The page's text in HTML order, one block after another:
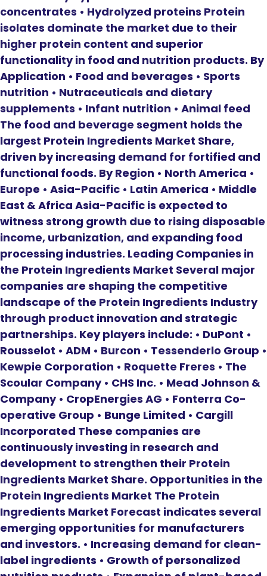
concentrates • Hydrolyzed proteins Protein
isolates dominate the market due to their
higher protein content and superior
functionality in food and nutrition products. By
Application • Food and beverages • Sports
nutrition • Nutraceuticals and dietary
supplements • Infant nutrition • Animal feed
The food and beverage segment holds the
largest Protein Ingredients Market Share,
driven by increasing demand for fortified and
functional foods. By Region • North America •
Europe • Asia-Pacific • Latin America • Middle
East & Africa Asia-Pacific is expected to
witness strong growth due to rising disposable
income, urbanization, and expanding food
processing industries. Leading Companies in
the Protein Ingredients Market Several major
companies are shaping the competitive
landscape of the Protein Ingredients Industry
through product innovation and strategic
partnerships. Key players include: • DuPont •
Rousselot • ADM • Burcon • Tessenderlo Group •
Kewpie Corporation • Roquette Freres • The
Scoular Company • CHS Inc. • Mead Johnson &
Company • CropEnergies AG • Fonterra Co-
operative Group • Bunge Limited • Cargill
Incorporated These companies are
continuously investing in research and
development to strengthen their Protein
Ingredients Market Share. Opportunities in the
Protein Ingredients Market The Protein
Ingredients Market Forecast indicates several
emerging opportunities for manufacturers
and investors. • Increasing demand for clean-
label ingredients • Growth of personalized